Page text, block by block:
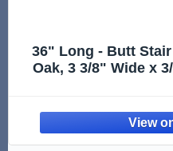
36" Long - Butt
Oak, 3 3/8" Wide x